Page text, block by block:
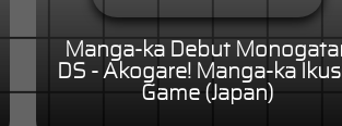
Manga-ka Debut
DS - Akogare! Manga-ka
Game (Japan)